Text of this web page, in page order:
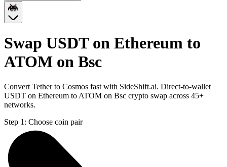
Swap USDT on Ethereum to
ATOM on Bsc
Convert Tether to Cosmos fast with SideShift.ai. Direct-to-wallet
USDT on Ethereum to ATOM on Bsc crypto swap across 45+
networks.
Step 1: Choose coin pair